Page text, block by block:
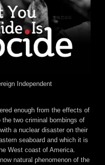
Independent
enough from the effects of
two criminal bombings of
a nuclear disaster on their
seaboard and which it is
West coast of America.
natural phenomenon of the